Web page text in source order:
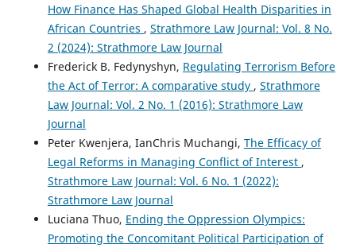
How Finance Has Shaped Global Health Disparities in
African Countries , Strathmore Law Journal: Vol. 8 No.
2 (2024): Strathmore Law Journal
Frederick B. Fedynyshyn, Regulating Terrorism Before
the Act of Terror: A comparative study , Strathmore
Law Journal: Vol. 2 No. 1 (2016): Strathmore Law
Journal
Peter Kwenjera, IanChris Muchangi, The Efficacy of
Legal Reforms in Managing Conflict of Interest ,
Strathmore Law Journal: Vol. 6 No. 1 (2022):
Strathmore Law Journal
Luciana Thuo, Ending the Oppression Olympics:
Promoting the Concomitant Political Participation of